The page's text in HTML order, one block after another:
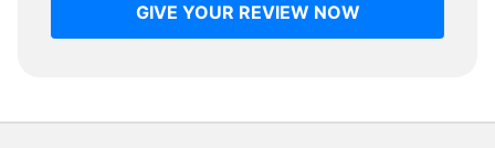
GIVE YOUR REVIEW NOW